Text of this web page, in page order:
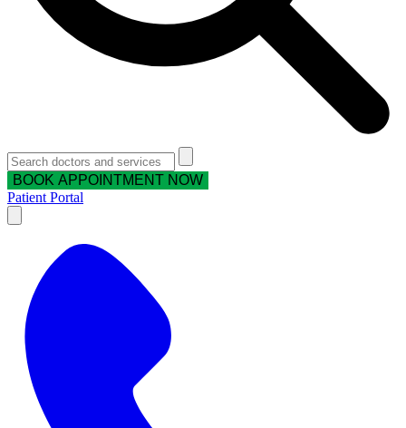
BOOK APPOINTMENT NOW
Patient Portal